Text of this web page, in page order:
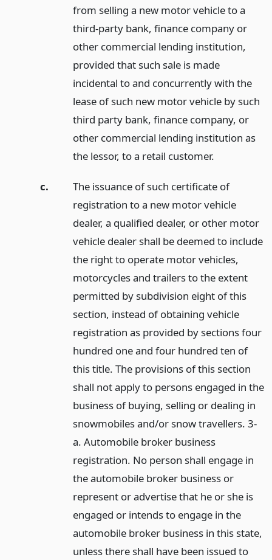
from selling a new motor vehicle to a
third-party bank, finance company or
other commercial lending institution,
provided that such sale is made
incidental to and concurrently with the
lease of such new motor vehicle by such
third party bank, finance company, or
other commercial lending institution as
the lessor, to a retail customer.
c.
The issuance of such certificate of
registration to a new motor vehicle
dealer, a qualified dealer, or other motor
vehicle dealer shall be deemed to include
the right to operate motor vehicles,
motorcycles and trailers to the extent
permitted by subdivision eight of this
section, instead of obtaining vehicle
registration as provided by sections four
hundred one and four hundred ten of
this title. The provisions of this section
shall not apply to persons engaged in the
business of buying, selling or dealing in
snowmobiles and/or snow travellers. 3-
a. Automobile broker business
registration. No person shall engage in
the automobile broker business or
represent or advertise that he or she is
engaged or intends to engage in the
automobile broker business in this state,
unless there shall have been issued to